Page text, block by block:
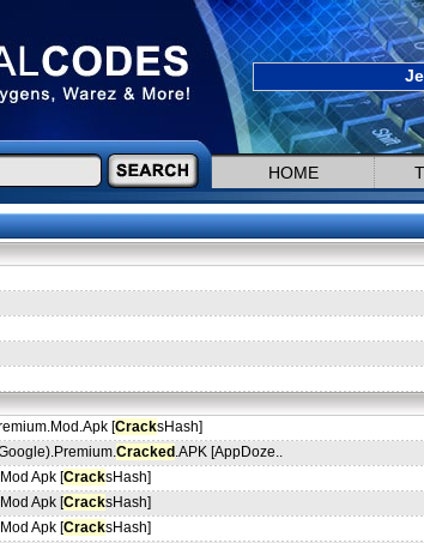
HOME
[CracksHash]
Cracked .APK [AppDoze..
Apk [CracksHash]
Apk [CracksHash]
Apk [CracksHash]